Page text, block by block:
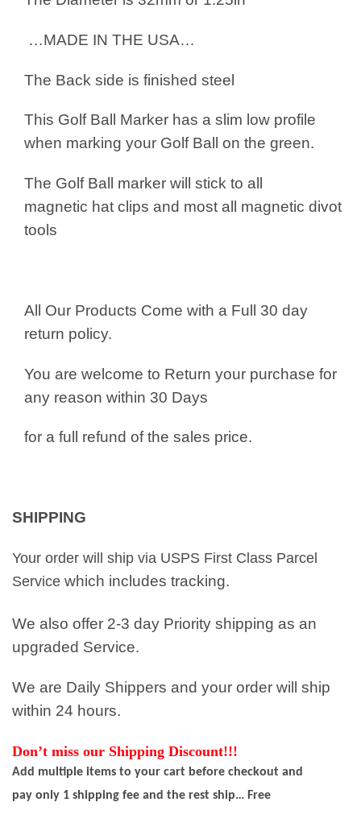
…MADE IN THE USA…
The Back side is finished steel
This Golf Ball Marker has a slim low profile
when marking your Golf Ball on the green.
The Golf Ball marker will stick to all
magnetic hat clips and most all magnetic divot
tools
All Our Products Come with a Full 30 day
return policy.
You are welcome to Return your purchase for
any reason within 30 Days
for a full refund of the sales price.
SHIPPING
Your order will ship via USPS First Class Parcel
Service which includes tracking.
We also offer 2-3 day Priority shipping as an
upgraded Service.
We are Daily Shippers and your order will ship
within 24 hours.
Don’t miss our Shipping Discount!!!
Add multiple items to your cart before checkout and
pay only 1 shipping fee and the rest ship… Free